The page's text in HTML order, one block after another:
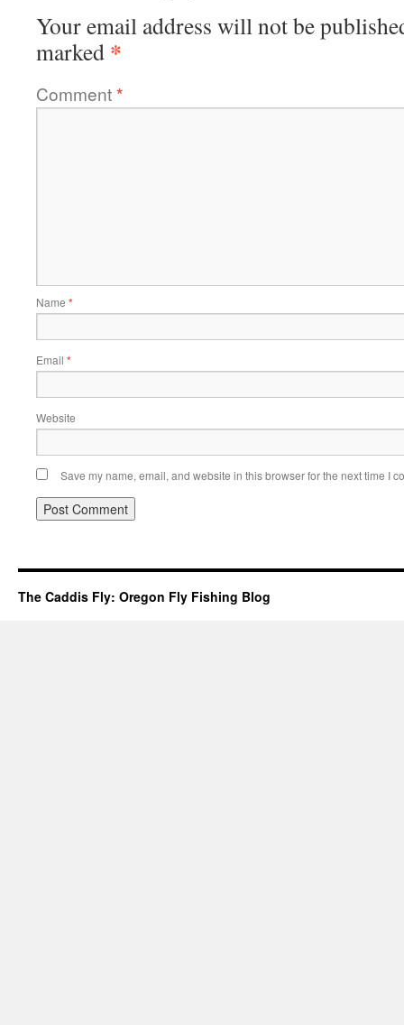
Your email address will not be
marked *
Comment*
Name *
Email *
Website
Save my name, email, and website in this browser for the next time I
The Caddis Fly: Oregon Fly Fishing Blog